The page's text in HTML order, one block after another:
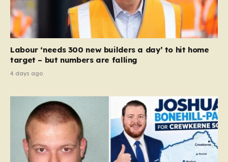
Labour ‘needs 300 new builders a day’ to hit home
target – but numbers are falling
4 days ago